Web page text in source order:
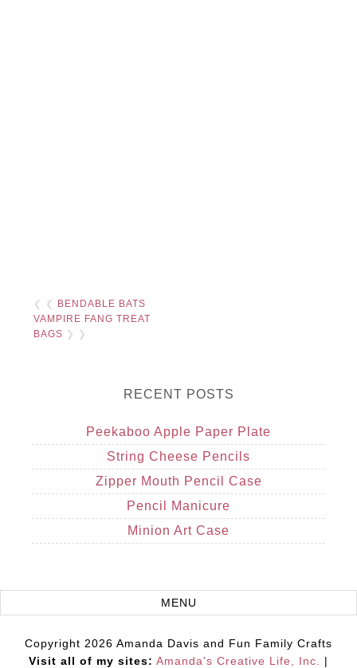
❮ ❮
BENDABLE BATS
VAMPIRE FANG TREAT
BAGS ❯ ❯
RECENT POSTS
Peekaboo Apple Paper Plate
String Cheese Pencils
Zipper Mouth Pencil Case
Pencil Manicure
Minion Art Case
Copyright 2026 Amanda Davis and Fun Family Crafts
Visit all of my sites: Amanda's Creative Life, Inc. |